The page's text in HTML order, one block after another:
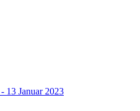
13 Januar 2023